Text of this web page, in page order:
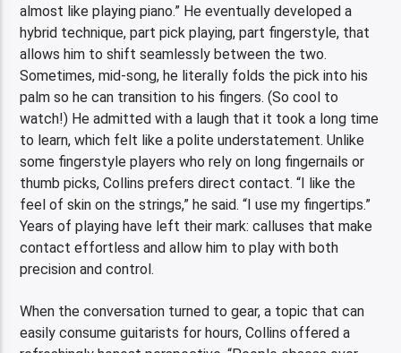
almost like playing piano.” He eventually developed a
hybrid technique, part pick playing, part fingerstyle, that
allows him to shift seamlessly between the two.
Sometimes, mid-song, he literally folds the pick into his
palm so he can transition to his fingers. (So cool to
watch!) He admitted with a laugh that it took a long time
to learn, which felt like a polite understatement. Unlike
some fingerstyle players who rely on long fingernails or
thumb picks, Collins prefers direct contact. “I like the
feel of skin on the strings,” he said. “I use my fingertips.”
Years of playing have left their mark: calluses that make
contact effortless and allow him to play with both
precision and control.
When the conversation turned to gear, a topic that can
easily consume guitarists for hours, Collins offered a